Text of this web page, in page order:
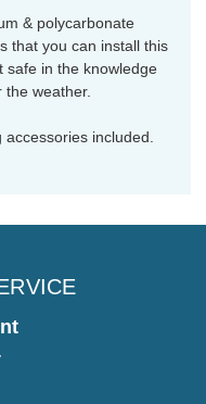
& polycarbonate
that you can install this
safe in the knowledge
weather.
included.